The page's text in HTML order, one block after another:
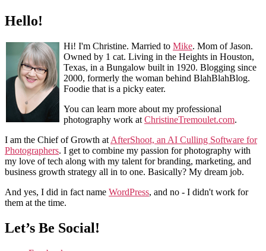
Hello!
Hi! I'm Christine. Married to Mike. Mom of Jason.
Owned by 1 cat. Living in the Heights in Houston,
Texas, in a Bungalow built in 1920. Blogging since
2000, formerly the woman behind BlahBlahBlog.
Foodie that is a picky eater.
You can learn more about my professional
photography work at ChristineTremoulet.com.
I am the Chief of Growth at AfterShoot, an AI Culling Software for
Photographers. I get to combine my passion for photography with
my love of tech along with my talent for branding, marketing, and
business growth strategy all in to one. Basically? My dream job.
And yes, I did in fact name WordPress, and no - I didn't work for
them at the time.
Let’s Be Social!